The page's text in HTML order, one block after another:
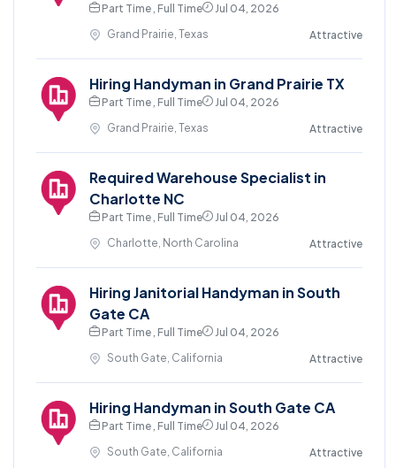
Part Time , Full Time
Jul 04, 2026
Grand Prairie, Texas
Attractive
Hiring Handyman in Grand Prairie TX
Part Time , Full Time
Jul 04, 2026
Grand Prairie, Texas
Attractive
Required Warehouse Specialist in
Charlotte NC
Part Time , Full Time
Jul 04, 2026
Charlotte, North Carolina
Attractive
Hiring Janitorial Handyman in South
Gate CA
Part Time , Full Time
Jul 04, 2026
South Gate, California
Attractive
Hiring Handyman in South Gate CA
Part Time , Full Time
Jul 04, 2026
South Gate, California
Attractive